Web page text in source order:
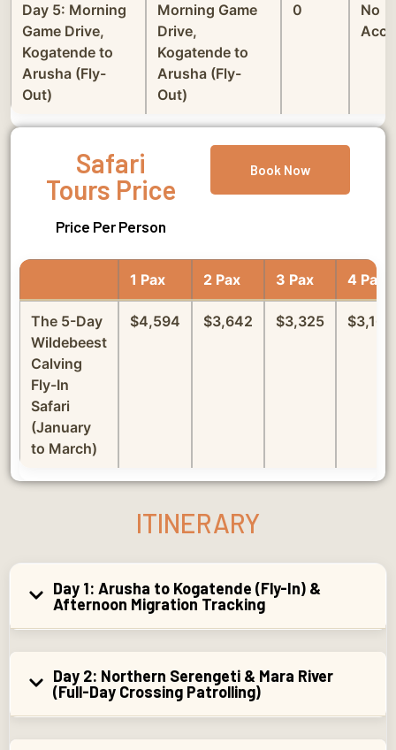
Day 5: Morning
Game Drive,
Kogatende to
Arusha (Fly-
Out)
Morning Game
Drive,
Kogatende to
Arusha (Fly-
Out)
0
No
Safari
Tours Price
Price Per Person
Book Now
1 Pax 2 Pax 3 Pax 4 Pax
The 5-Day
Wildebeest
Calving
Fly-In
Safari
(January
to March)
$4,594 $3,642 $3,325 $3,166
ITINERARY
Day 1: Arusha to Kogatende (Fly-In) &
Afternoon Migration Tracking
Day 2: Northern Serengeti & Mara River
(Full-Day Crossing Patrolling)